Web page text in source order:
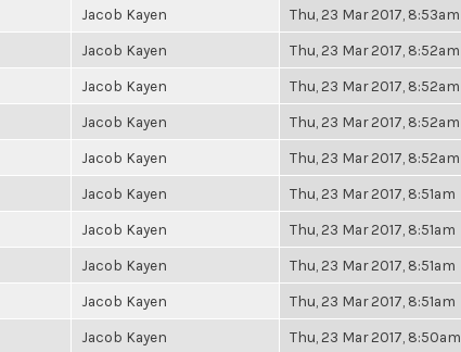
Jacob Kayen Thu, 23 Mar 2017, 8:53am
Jacob Kayen Thu, 23 Mar 2017, 8:52am
Jacob Kayen Thu, 23 Mar 2017, 8:52am
Jacob Kayen Thu, 23 Mar 2017, 8:52am
Jacob Kayen Thu, 23 Mar 2017, 8:52am
Jacob Kayen Thu, 23 Mar 2017, 8:51am
Jacob Kayen Thu, 23 Mar 2017, 8:51am
Jacob Kayen Thu, 23 Mar 2017, 8:51am
Jacob Kayen Thu, 23 Mar 2017, 8:51am
Jacob Kayen Thu, 23 Mar 2017, 8:50am